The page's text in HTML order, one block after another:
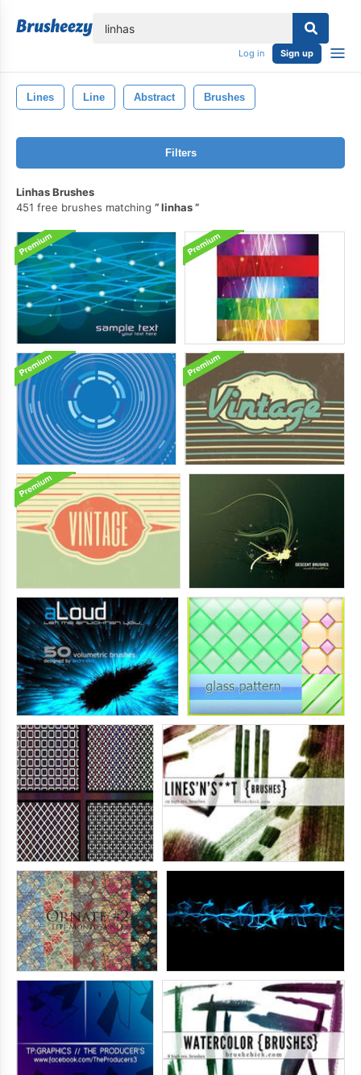
Log in Sign up
Lines Line Abstract Brushes
Filters
Linhas Brushes
451 free brushes matching
linhas